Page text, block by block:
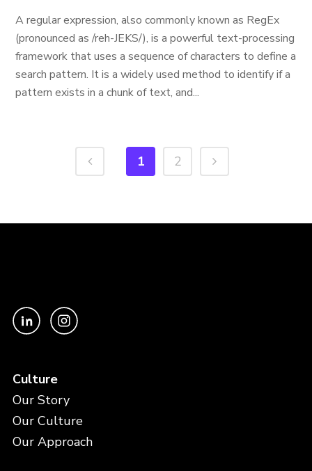
A regular expression, also commonly known as RegEx
(pronounced as /reh-JEKS/), is a powerful text-processing
framework that uses a sequence of characters to define a
search pattern. It is a widely used method to identify if a
pattern exists in a chunk of text, and...
1 2
Culture
Our Story
Our Culture
Our Approach